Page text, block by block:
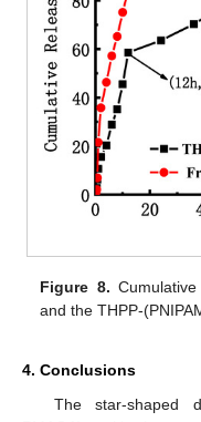
Figure 8.
and the THPP-
4. Conclusions
The star-shaped